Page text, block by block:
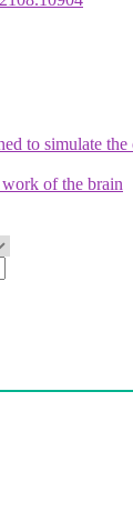
to simulate
of the brain